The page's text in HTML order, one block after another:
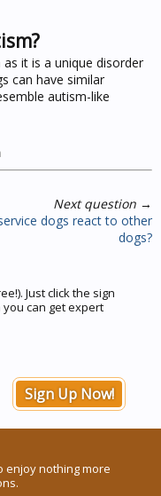
it is a unique disorder
can have similar
autism-like
Next question →
dogs react to other
dogs?
Just click the sign
can get expert
Sign Up Now!
enjoy nothing more